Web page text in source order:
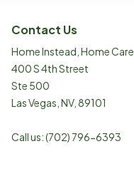
Contact Us
Home Instead, Home
400 S 4th Street
Ste 500
Las Vegas NV, 89101
Call us:(702) 796-6393